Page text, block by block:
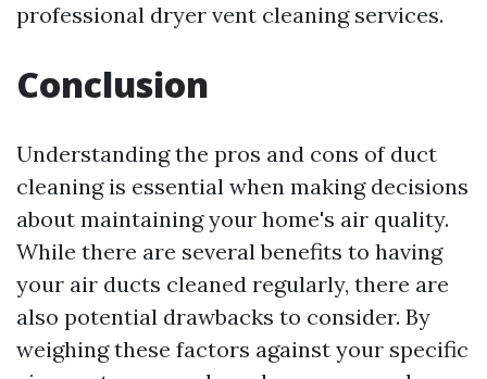
professional dryer vent cleaning services.
Conclusion
Understanding the pros and cons of duct
cleaning is essential when making decisions
about maintaining your home's air quality.
While there are several benefits to having
your air ducts cleaned regularly, there are
also potential drawbacks to consider. By
weighing these factors against your specific